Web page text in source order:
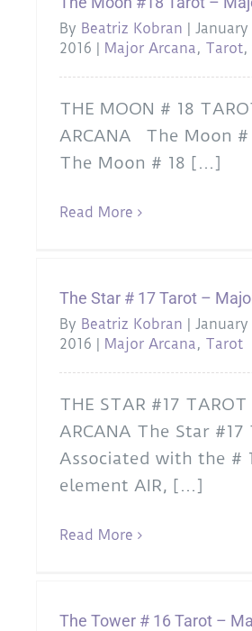
By Beatriz Kobran |
2016 | Major Arcana, Tarot,
THE MOON # 18
ARCANA The Moon
The Moon # 18 [...]
Read More
The Star # 17 Tarot –
By Beatriz Kobran |
2016 | Major Arcana, Tarot
THE STAR #17 TAROT
ARCANA The Star
Associated with the #
element AIR, [...]
Read More
The Tower # 16 Tarot –